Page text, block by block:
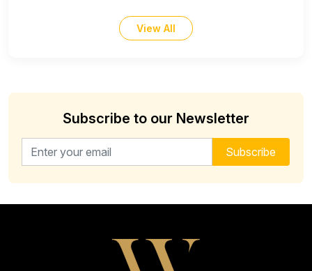
View All
Subscribe to our Newsletter
Email address for newsletter Subscribe